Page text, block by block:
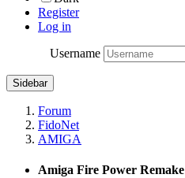
Register
Log in
Username
Sidebar
Forum
FidoNet
AMIGA
Amiga Fire Power Remake